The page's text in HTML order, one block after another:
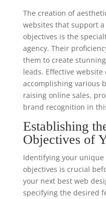
The creation of
websites that support a
objectives is the
agency. Their
them to create
leads. Effective
accomplishing various
raising online sales,
brand recognition in
Establishing
Objectives of
Identifying your
objectives is crucial
your next best web
specifying the desired